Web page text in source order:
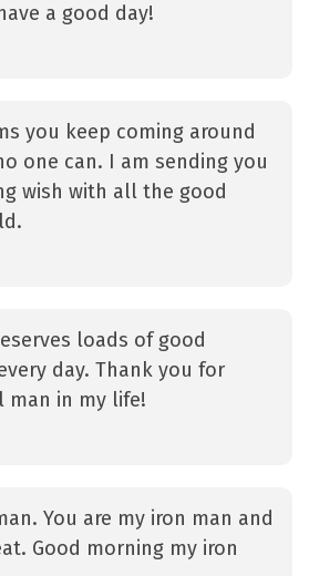
a good day!
you keep coming around
one can. I am sending you
wish with all the good
loads of good
day. Thank you for
man in my life!
You are my iron man and
Good morning my iron